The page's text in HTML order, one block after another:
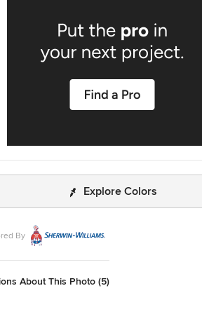
Explore Colors
By
About This Photo (5)